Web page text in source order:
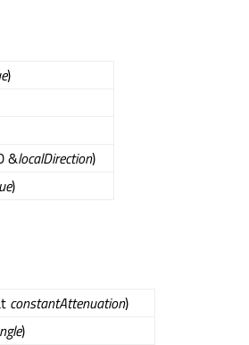
)
&localDirection)
)
constantAttenuation)
)